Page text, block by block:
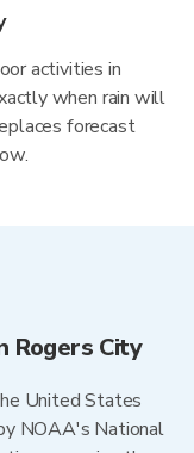
activities in
when rain will
forecast
Rogers City
United States
NOAA's National